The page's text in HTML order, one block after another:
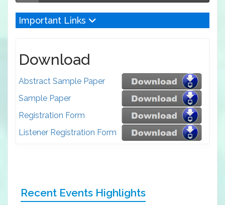
Important Links
Download
Abstract Sample Paper
Sample Paper
Registration Form
Listener Registration Form
Recent Events Highlights